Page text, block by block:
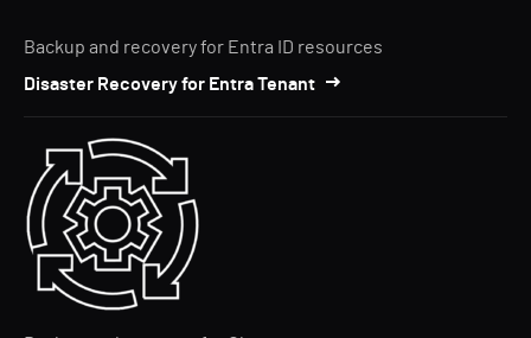
Backup and recovery for Entra ID resources
Disaster Recovery for Entra Tenant